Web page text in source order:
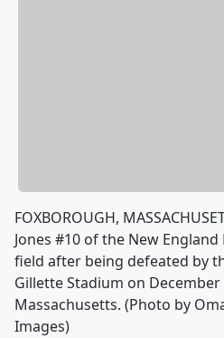
FOXBOROUGH,
Jones #10 of the New
field after being defeated by
Gillette Stadium on
Massachusetts. (Photo by
Images)